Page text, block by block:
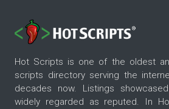
Hot Scripts is one of the oldest
scripts directory serving the
decades now. Listings
widely regarded as reputed. In